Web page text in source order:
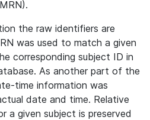
the raw identifiers are
was used to match a given
corresponding subject ID in
As another part of the
time information was
date and time. Relative
a given subject is preserved